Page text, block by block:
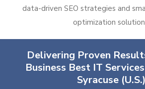
data-driven SEO strategies and
optimization
Delivering Proven
Business Best IT
Syracuse (U.S.)